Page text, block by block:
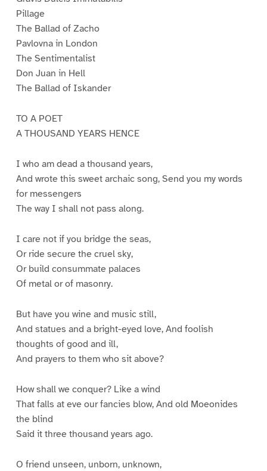
Pillage
The Ballad of Zacho
Pavlovna in London
The Sentimentalist
Don Juan in Hell
The Ballad of Iskander
TO A POET
A THOUSAND YEARS HENCE
I who am dead a thousand years,
And wrote this sweet archaic song, Send you my words
for messengers
The way I shall not pass along.
I care not if you bridge the seas,
Or ride secure the cruel sky,
Or build consummate palaces
Of metal or of masonry.
But have you wine and music still,
And statues and a bright-eyed love, And foolish
thoughts of good and ill,
And prayers to them who sit above?
How shall we conquer? Like a wind
That falls at eve our fancies blow, And old Moeonides
the blind
Said it three thousand years ago.
O friend unseen, unborn, unknown,